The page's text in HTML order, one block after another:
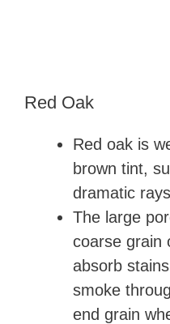
Red Oak
Red oak is
brown tint,
dramatic
The large
coarse grain
absorb
smoke
end grain